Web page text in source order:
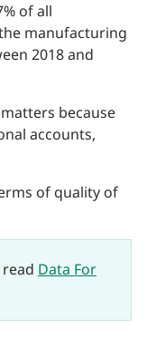
of all
manufacturing
2018 and
because
accounts,
of quality of
Data For